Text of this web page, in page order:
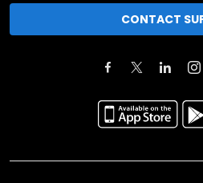
CONTACT